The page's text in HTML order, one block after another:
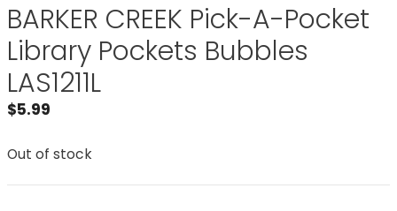
BARKER CREEK Pick-A-Pocket
Library Pockets Bubbles
LAS1211L
$5.99
Out of stock